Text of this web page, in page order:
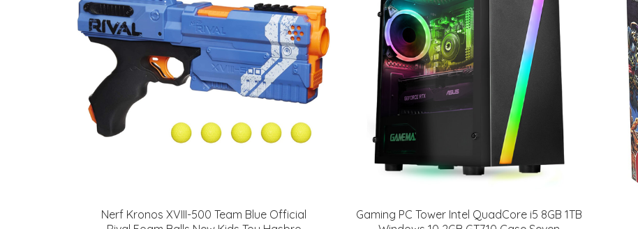
Nerf Kronos XVIII-500 Team Blue Official
Gaming PC Tower Intel QuadCore i5 8GB 1TB